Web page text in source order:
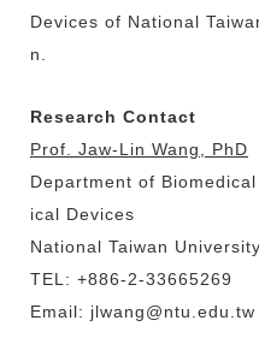
Devices of National
n.
Research Contact
Prof. Jaw-Lin Wang, PhD
Department of
ical Devices
National Taiwan University
TEL: +886-2-33665269
Email: jlwang@ntu.edu.tw